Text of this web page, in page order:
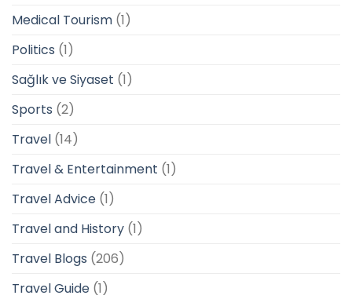
Medical Tourism (1)
Politics (1)
Sağlık ve Siyaset (1)
Sports (2)
Travel (14)
Travel & Entertainment (1)
Travel Advice (1)
Travel and History (1)
Travel Blogs (206)
Travel Guide (1)